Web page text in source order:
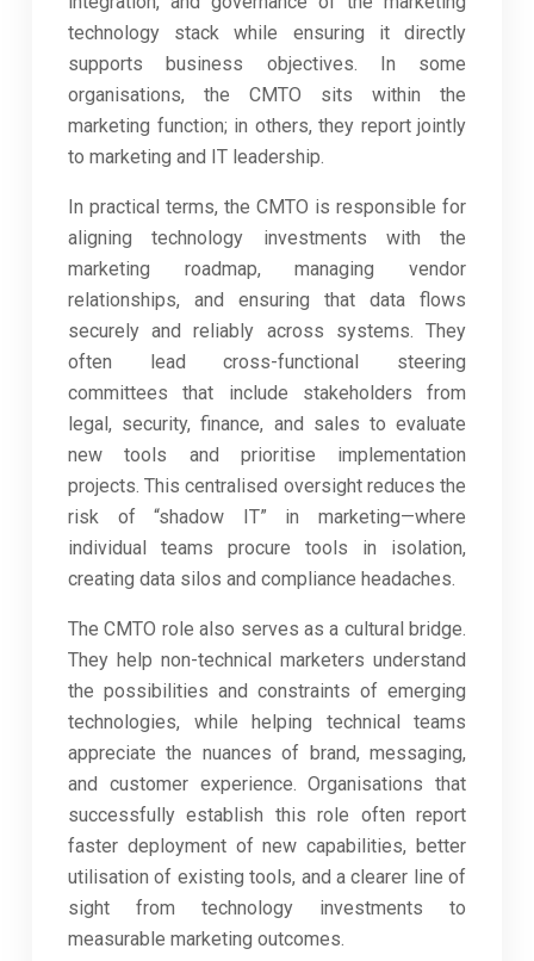
technology stack while ensuring it directly
supports business objectives. In some
organisations, the CMTO sits within the
marketing function; in others, they report jointly
to marketing and IT leadership.
In practical terms, the CMTO is responsible for
aligning technology investments with the
marketing roadmap, managing vendor
relationships, and ensuring that data flows
securely and reliably across systems. They
often lead cross-functional steering
committees that include stakeholders from
legal, security, finance, and sales to evaluate
new tools and prioritise implementation
projects. This centralised oversight reduces the
risk of “shadow IT” in marketing—where
individual teams procure tools in isolation,
creating data silos and compliance headaches.
The CMTO role also serves as a cultural bridge.
They help non-technical marketers understand
the possibilities and constraints of emerging
technologies, while helping technical teams
appreciate the nuances of brand, messaging,
and customer experience. Organisations that
successfully establish this role often report
faster deployment of new capabilities, better
utilisation of existing tools, and a clearer line of
sight from technology investments to
measurable marketing outcomes.